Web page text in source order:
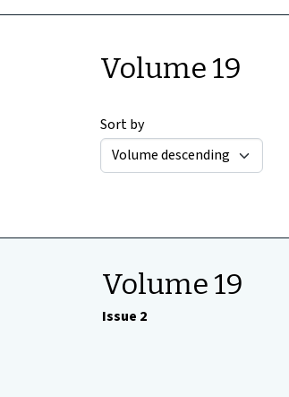
Volume 19
Sort by
Volume 19
Issue 2